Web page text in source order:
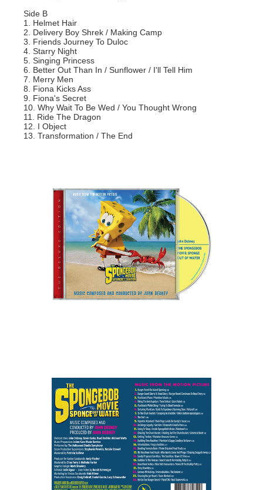
Side B
1. Helmet Hair
2. Delivery Boy Shrek / Making Camp
3. Friends Journey To Duloc
4. Starry Night
5. Singing Princess
6. Better Out Than In / Sunflower / I'll Tell Him
7. Merry Men
8. Fiona Kicks Ass
9. Fiona's Secret
10. Why Wait To Be Wed / You Thought Wrong
11. Ride The Dragon
12. I Object
13. Transformation / The End